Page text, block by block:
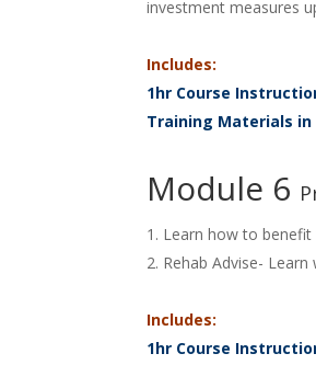
investment measures
Includes:
1hr Course
Training Materials
Module 6
Learn how to benefit
Rehab Advise-
Includes:
1hr Course